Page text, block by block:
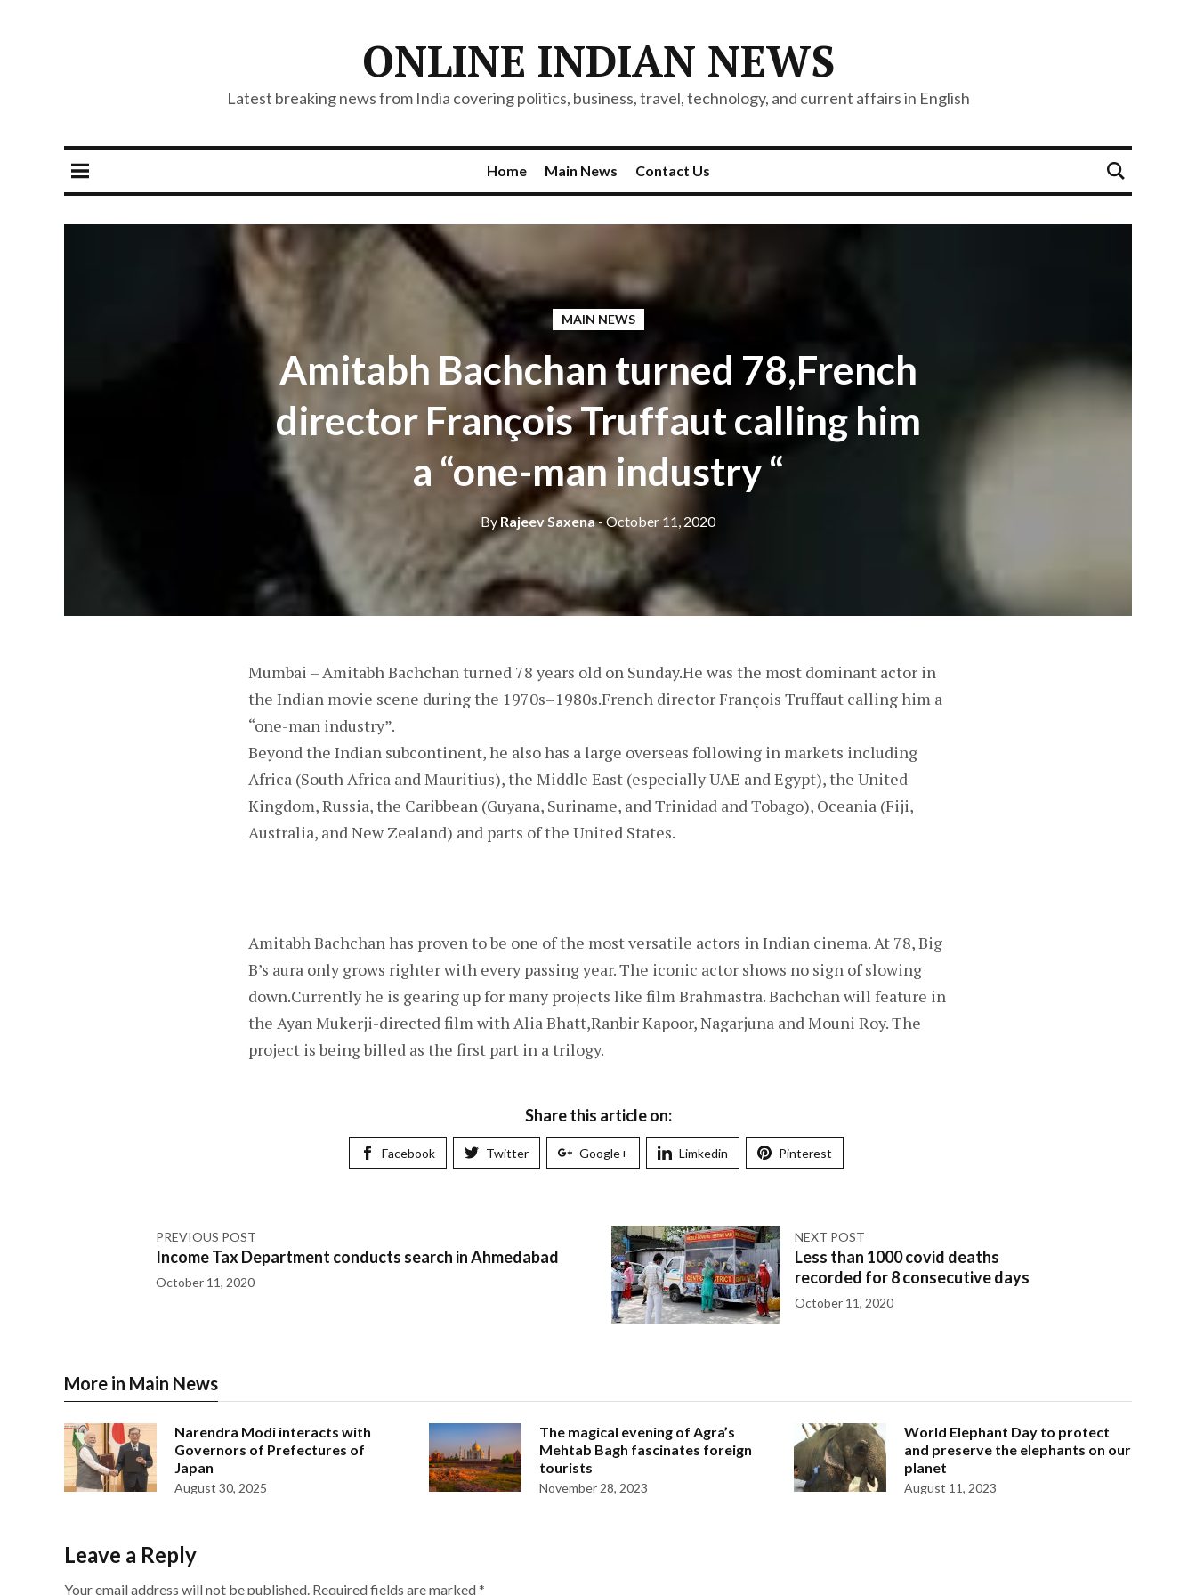
ONLINE INDIAN NEWS
Latest breaking news from India covering politics, business, travel, technology, and current affairs in English
Home Main News Contact Us
MAIN NEWS
Amitabh Bachchan turned 78,French
director François Truffaut calling him
a “one-man industry “
ByRajeev Saxena- October 11, 2020
Mumbai – Amitabh Bachchan turned 78 years old on Sunday.He was the most dominant actor in
the Indian movie scene during the 1970s–1980s.French director François Truffaut calling him a
“one-man industry”.
Beyond the Indian subcontinent, he also has a large overseas following in markets including
Africa (South Africa and Mauritius), the Middle East (especially UAE and Egypt), the United
Kingdom, Russia, the Caribbean (Guyana, Suriname, and Trinidad and Tobago), Oceania (Fiji,
Australia, and New Zealand) and parts of the United States.
Amitabh Bachchan has proven to be one of the most versatile actors in Indian cinema. At 78, Big
B’s aura only grows righter with every passing year. The iconic actor shows no sign of slowing
down.Currently he is gearing up for many projects like film Brahmastra. Bachchan will feature in
the Ayan Mukerji-directed film with Alia Bhatt,Ranbir Kapoor, Nagarjuna and Mouni Roy. The
project is being billed as the first part in a trilogy.
Share this article on:
Facebook Twitter Google+ Limkedin Pinterest
PREVIOUS POST
Income Tax Department conducts search in Ahmedabad
October 11, 2020
NEXT POST
Less than 1000 covid deaths
recorded for 8 consecutive days
October 11, 2020
More in Main News
Narendra Modi interacts with
Governors of Prefectures of
Japan
August 30, 2025
The magical evening of Agra’s
Mehtab Bagh fascinates foreign
tourists
November 28, 2023
World Elephant Day to protect
and preserve the elephants on our
planet
August 11, 2023
Leave a Reply
Your email address will not be published. Required fields are marked*